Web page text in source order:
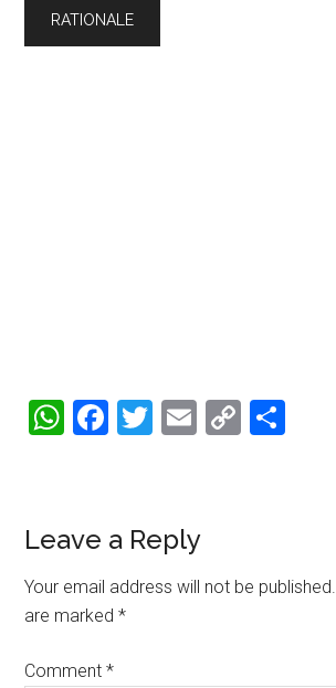
WhatsApp
Facebook
Twitter
Email
Copy
Reader
Interactions
Leave a Reply
Your email address will not be published.
are marked*
Comment*